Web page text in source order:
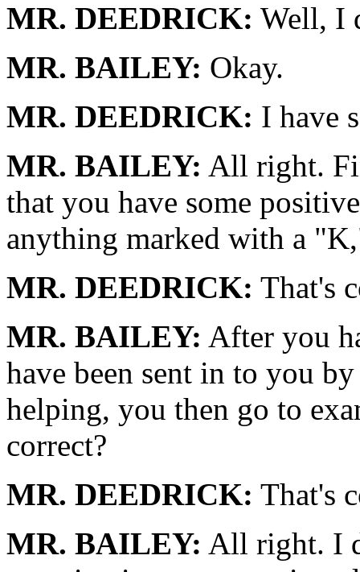
MR. DEEDRICK: Well, I
MR. BAILEY: Okay.
MR. DEEDRICK: I have
MR. BAILEY: All right.
that you have some
anything marked with a
MR. DEEDRICK: That's
MR. BAILEY: After you
have been sent in to you
helping, you then go to
correct?
MR. DEEDRICK: That's
MR. BAILEY: All right. I